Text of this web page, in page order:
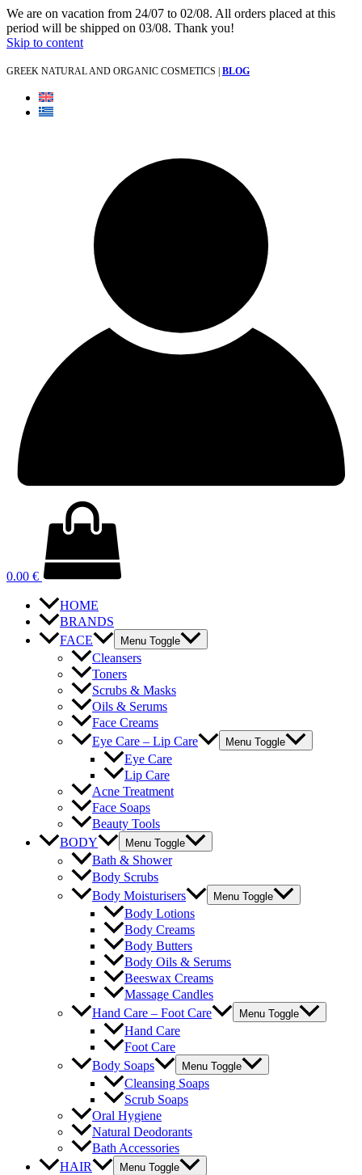
We are on vacation from 24/07 to 02/08. All orders placed at this
period will be shipped on 03/08. Thank you!
Skip to content
GREEK NATURAL AND ORGANIC COSMETICS | BLOG
0.00 €
HOME
BRANDS
FACE
Menu Toggle
Cleansers
Toners
Scrubs & Masks
Oils & Serums
Face Creams
Eye Care – Lip Care
Menu Toggle
Eye Care
Lip Care
Acne Treatment
Face Soaps
Beauty Tools
BODY
Menu Toggle
Bath & Shower
Body Scrubs
Body Moisturisers
Menu Toggle
Body Lotions
Body Creams
Body Butters
Body Oils & Serums
Beeswax Creams
Massage Candles
Hand Care – Foot Care
Menu Toggle
Hand Care
Foot Care
Body Soaps
Menu Toggle
Cleansing Soaps
Scrub Soaps
Oral Hygiene
Natural Deodorants
Bath Accessories
HAIR
Menu Toggle